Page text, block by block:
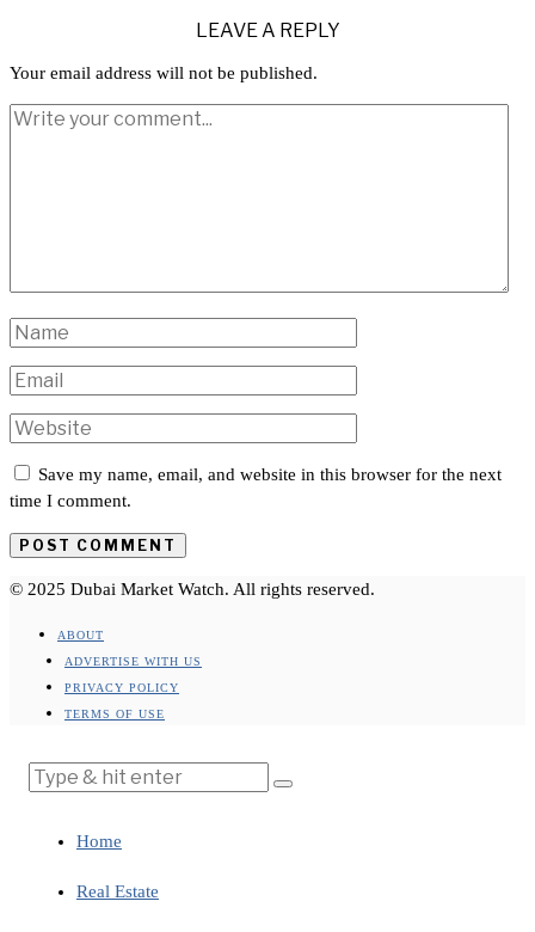
LEAVE A REPLY
Your email address will not be published.
Save my name, email, and website in this browser for the next
time I comment.
© 2025 Dubai Market Watch. All rights reserved.
ABOUT
ADVERTISE WITH US
PRIVACY POLICY
TERMS OF USE
Home
Real Estate